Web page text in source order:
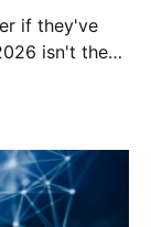
if they've
isn't the